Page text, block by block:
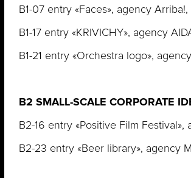
B1-07 entry «Faces», agency Arriba!,
B1-17 entry «KRIVICHY», agency
B1-21 entry «Orchestra logo»,
B2 SMALL-SCALE CORPORATE
B2-16 entry «Positive Film
B2-23 entry «Beer library», agency